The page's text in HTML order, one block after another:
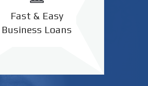
Fast & Easy
Business Loans